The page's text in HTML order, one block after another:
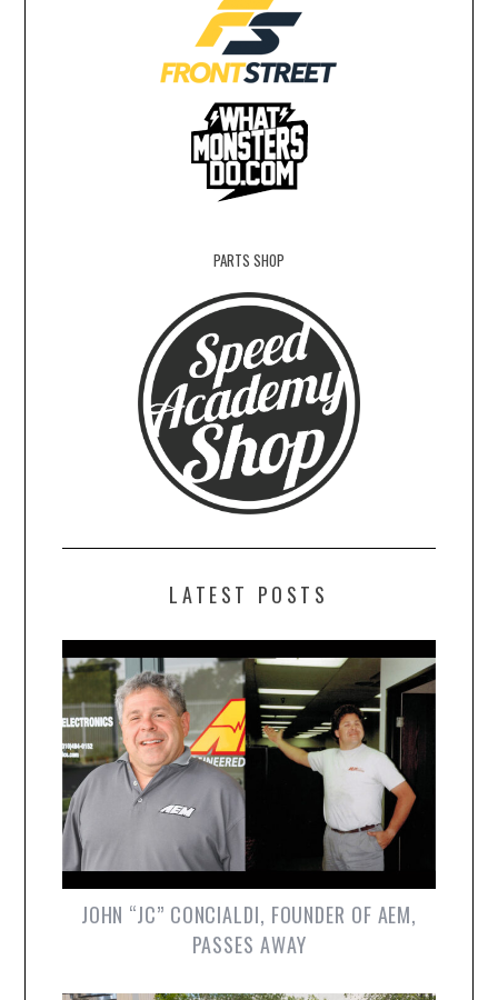
PARTS SHOP
LATEST POSTS
JOHN “JC” CONCIALDI, FOUNDER OF AEM,
PASSES AWAY